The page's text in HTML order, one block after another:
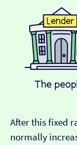
After this fixed
normally